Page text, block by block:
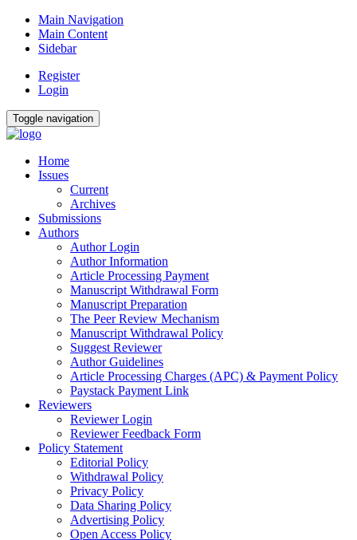
Main Navigation
Main Content
Sidebar
Register
Login
Toggle navigation
Home
Issues
Current
Archives
Submissions
Authors
Author Login
Author Information
Article Processing Payment
Manuscript Withdrawal Form
Manuscript Preparation
The Peer Review Mechanism
Manuscript Withdrawal Policy
Suggest Reviewer
Author Guidelines
Article Processing Charges (APC) & Payment Policy
Paystack Payment Link
Reviewers
Reviewer Login
Reviewer Feedback Form
Policy Statement
Editorial Policy
Withdrawal Policy
Privacy Policy
Data Sharing Policy
Advertising Policy
Open Access Policy